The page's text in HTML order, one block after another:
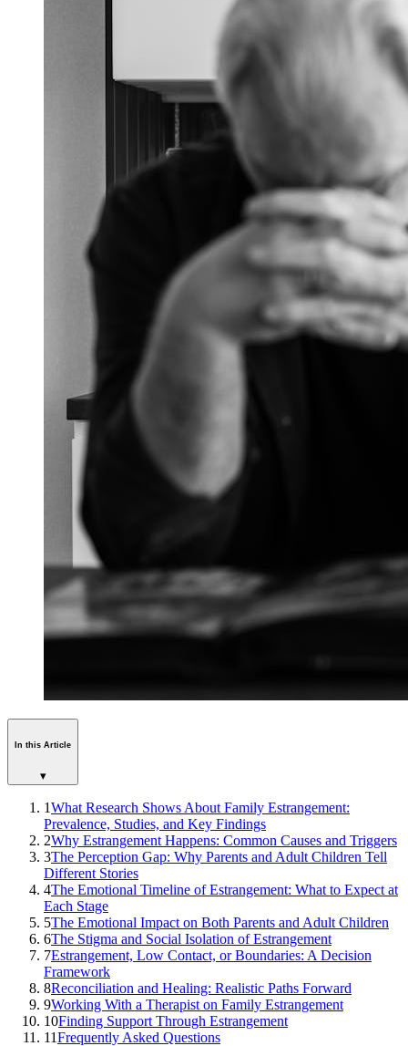
In this Article
▾
1What Research Shows About Family Estrangement:
Prevalence, Studies, and Key Findings
2Why Estrangement Happens: Common Causes and Triggers
3The Perception Gap: Why Parents and Adult Children Tell
Different Stories
4The Emotional Timeline of Estrangement: What to Expect at
Each Stage
5The Emotional Impact on Both Parents and Adult Children
6The Stigma and Social Isolation of Estrangement
7Estrangement, Low Contact, or Boundaries: A Decision
Framework
8Reconciliation and Healing: Realistic Paths Forward
9Working With a Therapist on Family Estrangement
10Finding Support Through Estrangement
11Frequently Asked Questions